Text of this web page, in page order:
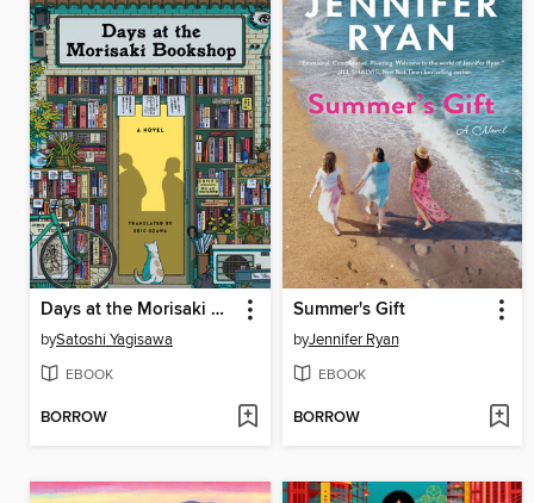
Days at the Morisaki Bookshop
bySatoshi Yagisawa
EBOOK
BORROW
Summer's Gift
byJennifer Ryan
EBOOK
BORROW